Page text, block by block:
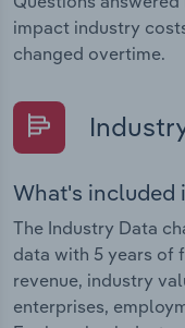
impact industry
changed overtime.
What's included
The Industry Data
data with 5 years of
revenue, industry
enterprises,